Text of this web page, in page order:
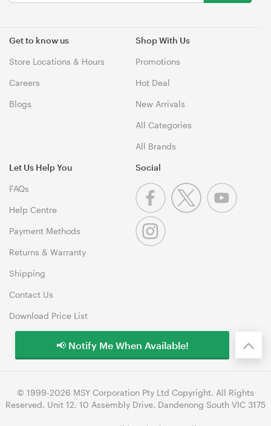
Get to know us
Store Locations & Hours
Careers
Blogs
Shop With Us
Promotions
Hot Deal
New Arrivals
All Categories
All Brands
Let Us Help You
FAQs
Help Centre
Payment Methods
Returns & Warranty
Shipping
Contact Us
Download Price List
Social
© 1999-2026 MSY Corporation Pty Ltd Copyright. All Rights
Reserved. Unit 12, 10 Assembly Drive, Dandenong South VIC 3175
📢 Notify Me When Available!